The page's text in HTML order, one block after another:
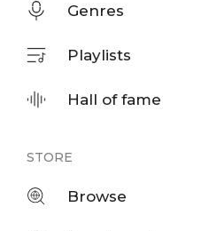
Genres
Playlists
Hall of fame
STORE
Browse